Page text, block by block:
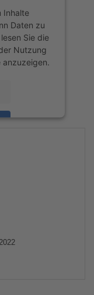
Inhalte
Daten zu
Sie die
Nutzung
anzuzeigen.